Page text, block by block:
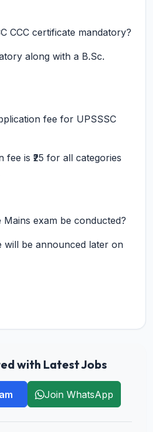
CCC certificate mandatory?
along with a B.Sc.
fee for UPSSSC
fee is ₹25 for all categories
exam be conducted?
will be announced later on
with Latest Jobs
Join WhatsApp